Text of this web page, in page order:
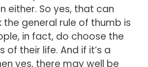
either. So yes, that can
the general rule of thumb is
in fact, do choose the
of their life. And if it’s a
yes, there may well be